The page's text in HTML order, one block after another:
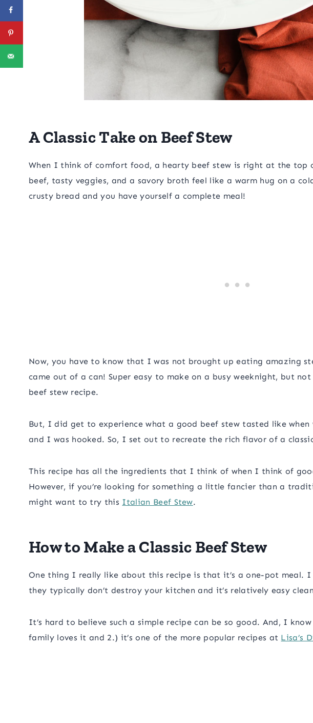
A Classic Take on Beef Stew
When I think of comfort food, a hearty beef stew is right at the top
beef, tasty veggies, and a savory broth feel like a warm hug on a
crusty bread and you have yourself a complete meal!
Now, you have to know that I was not brought up eating amazing
came out of a can! Super easy to make on a busy weeknight, but
beef stew recipe.
But, I did get to experience what a good beef stew tasted like
and I was hooked. So, I set out to recreate the rich flavor of a
This recipe has all the ingredients that I think of when I think of
However, if you’re looking for something a little fancier than a
might want to try this Italian Beef Stew.
How to Make a Classic Beef Stew
One thing I really like about this recipe is that it’s a one-pot meal. I
they typically don’t destroy your kitchen and it’s relatively easy
It’s hard to believe such a simple recipe can be so good. And, I
family loves it and 2.) it’s one of the more popular recipes at Lisa’s